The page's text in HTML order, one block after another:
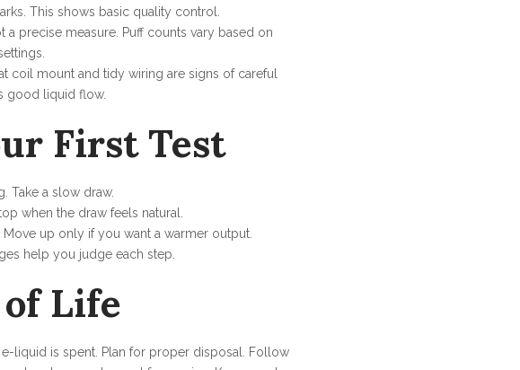
This shows basic quality control.
precise measure. Puff counts vary based on
coil mount and tidy wiring are signs of careful
good liquid flow.
First Test
Take a slow draw.
when the draw feels natural.
up only if you want a warmer output.
help you judge each step.
Life
liquid is spent. Plan for proper disposal. Follow